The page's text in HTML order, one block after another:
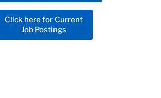
Click here for Current
Job Postings